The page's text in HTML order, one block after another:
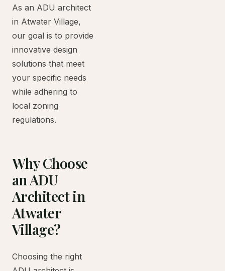
As an ADU architect
in Atwater Village,
our goal is to provide
innovative design
solutions that meet
your specific needs
while adhering to
local zoning
regulations.
Why Choose
an ADU
Architect in
Atwater
Village?
Choosing the right